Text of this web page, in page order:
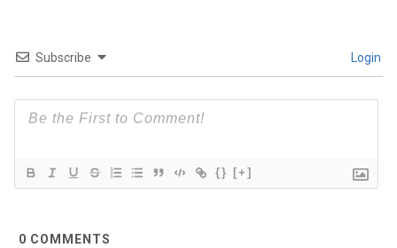
Subscribe Login
{} [+]
0 COMMENTS